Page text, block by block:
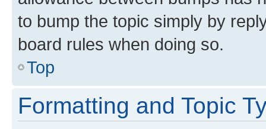
to bump the topic simply by
board rules when doing so.
Top
Formatting and Topic